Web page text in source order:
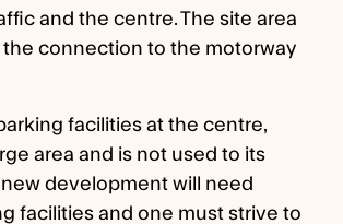
and the centre. The site area
the connection to the motorway
facilities at the centre,
area and is not used to its
new development will need
facilities and one must strive to